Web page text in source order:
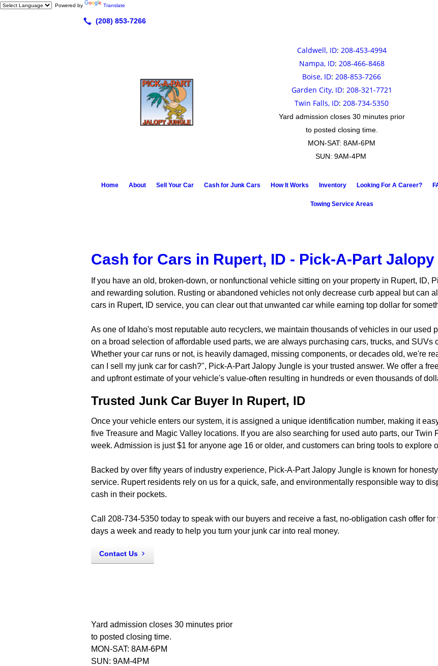
Powered by Translate
Caldwell, ID: 208-453-4994
Nampa, ID: 208-466-8468
Boise, ID:208-853-7266
Garden City, ID: 208-321-7721
Twin Falls, ID:208-734-5350
Yard admission closes 30 minutes prior
to posted closing time.
MON-SAT: 8AM-6PM
SUN: 9AM-4PM
Home About Sell Your Car Cash for Junk Cars How It Works Inventory Looking For A Career?
Towing Service Areas
Cash for Cars in Rupert, ID - Pick-A-Part
If you have an old, broken-down, or nonfunctional vehicle sitting on your property in Rupert, ID,
and rewarding solution. Rusting or abandoned vehicles not only decrease curb appeal but can
cars in Rupert, ID service, you can clear out that unwanted car while earning top dollar for
As one of Idaho's most reputable auto recyclers, we maintain thousands of vehicles in our used
on a broad selection of affordable used parts, we are always purchasing cars, trucks, and SUVs
Whether your car runs or not, is heavily damaged, missing components, or decades old, we're
can I sell my junk car for cash?", Pick-A-Part Jalopy Jungle is your trusted answer. We offer a
and upfront estimate of your vehicle's value-often resulting in hundreds or even thousands of
Trusted Junk Car Buyer In Rupert, ID
Once your vehicle enters our system, it is assigned a unique identification number, making it
five Treasure and Magic Valley locations. If you are also searching for used auto parts, our
week. Admission is just $1 for anyone age 16 or older, and customers can bring tools to explore
Backed by over fifty years of industry experience, Pick-A-Part Jalopy Jungle is known for
service. Rupert residents rely on us for a quick, safe, and environmentally responsible way to
cash in their pockets.
Call 208-734-5350 today to speak with our buyers and receive a fast, no-obligation cash offer
days a week and ready to help you turn your junk car into real money.
Contact Us
Yard admission closes 30 minutes prior
to posted closing time.
MON-SAT: 8AM-6PM
SUN: 9AM-4PM